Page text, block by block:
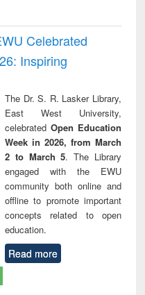
Celebrated
Inspiring
The Dr. S. R. Lasker Library,
East West University,
celebrated Open Education
Week in 2026, from March
2 to March 5. The Library
engaged with the EWU
community both online and
offline to promote important
concepts related to open
education.
Read more